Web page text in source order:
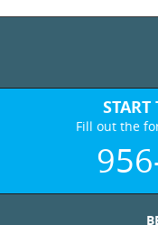
Fill out the